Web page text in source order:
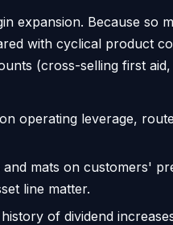
expansion. Because so
with cyclical product
(cross-selling first
operating leverage,
mats on customers'
line matter.
of dividend